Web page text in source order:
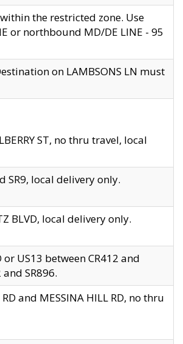
the restricted zone. Use
or northbound MD/DE LINE - 95
on LAMBSONS LN must
ST, no thru travel, local
SR9, local delivery only.
BLVD, local delivery only.
or US13 between CR412 and
SR896.
and MESSINA HILL RD, no thru